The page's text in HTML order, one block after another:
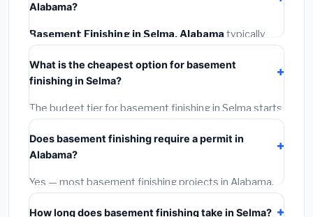
Alabama?
Basement Finishing in Selma, Alabama typically
costs
installation labor at local Alabama BLS wage rates, and
required city permit fees.
What is the cheapest option for basement
finishing in Selma?
The budget tier for basement finishing in Selma starts
around
materials and basic installation. Mid-range or premium
options often provide better durability and longer
warranties.
Does basement finishing require a permit in
Alabama?
Yes — most basement finishing projects in Alabama,
including Selma, require a building or mechanical
How long does basement finishing take in Selma?